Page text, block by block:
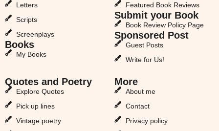
Letters
Scripts
Screenplays
Books
My Books
Featured Book Reviews
Submit your Book
Book Review Policy Page
Sponsored Post
Guest Posts
Write for Us!
Quotes and Poetry
Explore Quotes
Pick up lines
Vintage poetry
More
About me
Contact
Privacy policy